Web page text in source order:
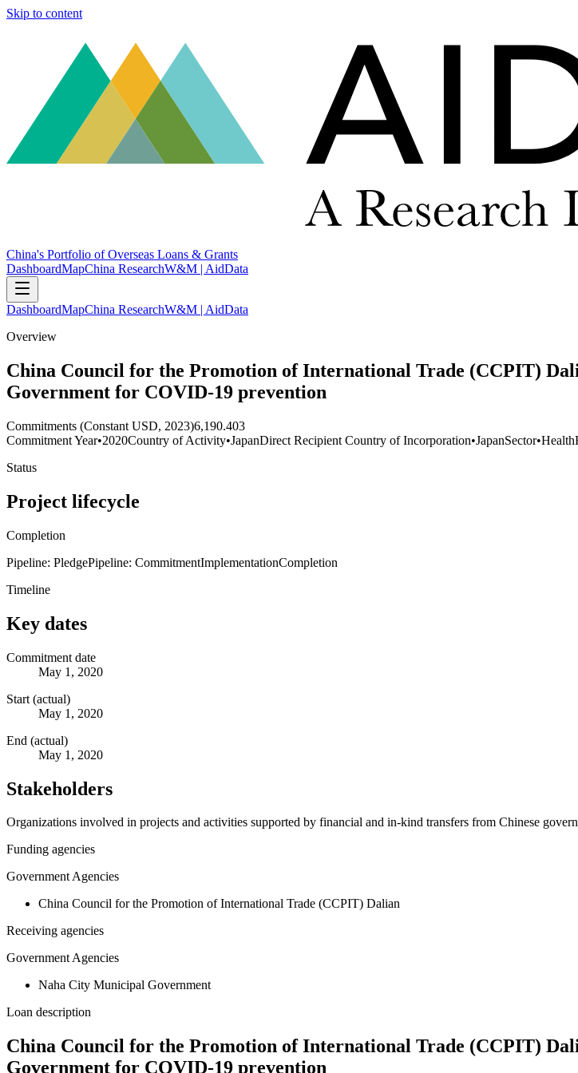
Skip to content
China's Portfolio of Overseas Loans & Grants
DashboardMapChina ResearchW&M | AidData
DashboardMapChina ResearchW&M | AidData
Overview
China Council for the Promotion of International Trade (CCPIT)
Government for COVID-19 prevention
Commitments (Constant USD, 2023)6,190.403
Commitment Year•2020Country of Activity•JapanDirect Recipient Country of Incorporation•JapanSector•Health
Status
Project lifecycle
Completion
Pipeline: PledgePipeline: CommitmentImplementationCompletion
Timeline
Key dates
Commitment date
May 1, 2020
Start (actual)
May 1, 2020
End (actual)
May 1, 2020
Stakeholders
Organizations involved in projects and activities supported by financial and in-kind transfers from Chinese
Funding agencies
Government Agencies
China Council for the Promotion of International Trade (CCPIT) Dalian
Receiving agencies
Government Agencies
Naha City Municipal Government
Loan description
China Council for the Promotion of International Trade (CCPIT)
Government for COVID-19 prevention